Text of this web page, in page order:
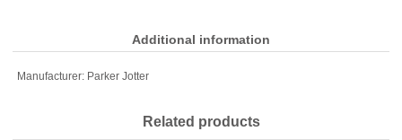
Additional information
Manufacturer: Parker Jotter
Related products